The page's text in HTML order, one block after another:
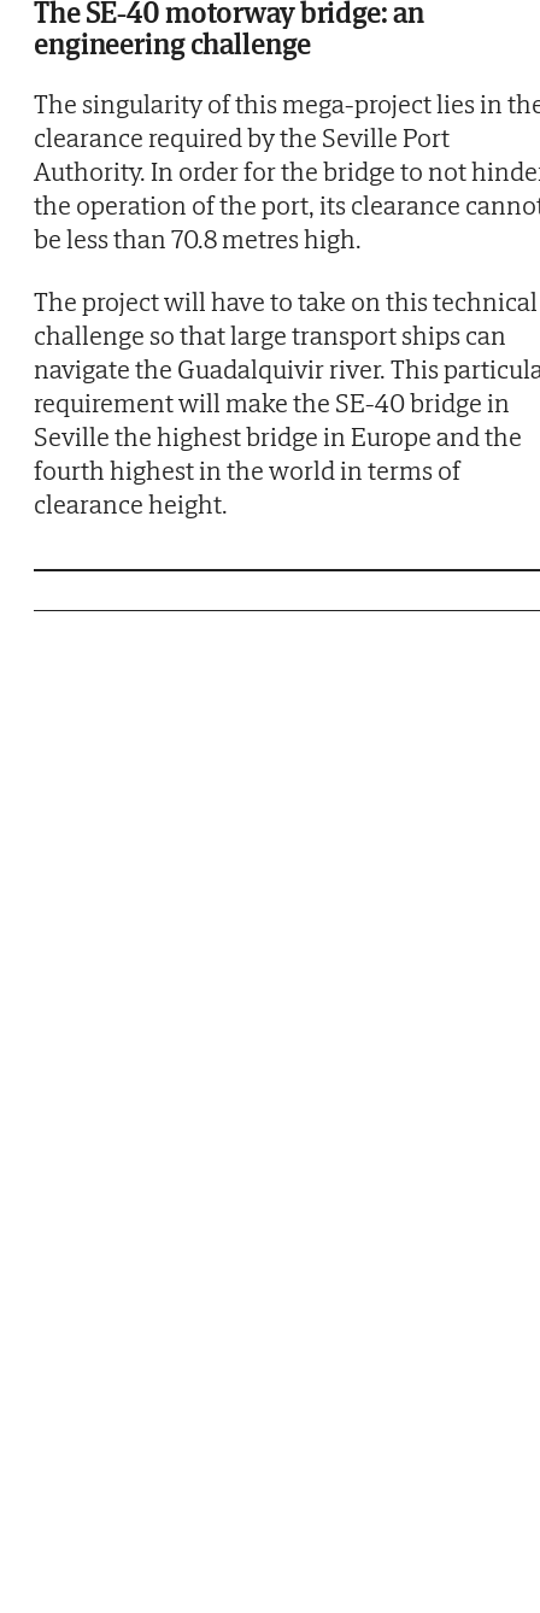
The SE-40 motorway bridge: an
engineering challenge
The singularity of this mega-project lies in
clearance required by the Seville Port
Authority. In order for the bridge to not
the operation of the port, its clearance
be less than 70.8 metres high.
The project will have to take on this technical
challenge so that large transport ships can
navigate the Guadalquivir river. This
requirement will make the SE-40 bridge in
Seville the highest bridge in Europe and the
fourth highest in the world in terms of
clearance height.